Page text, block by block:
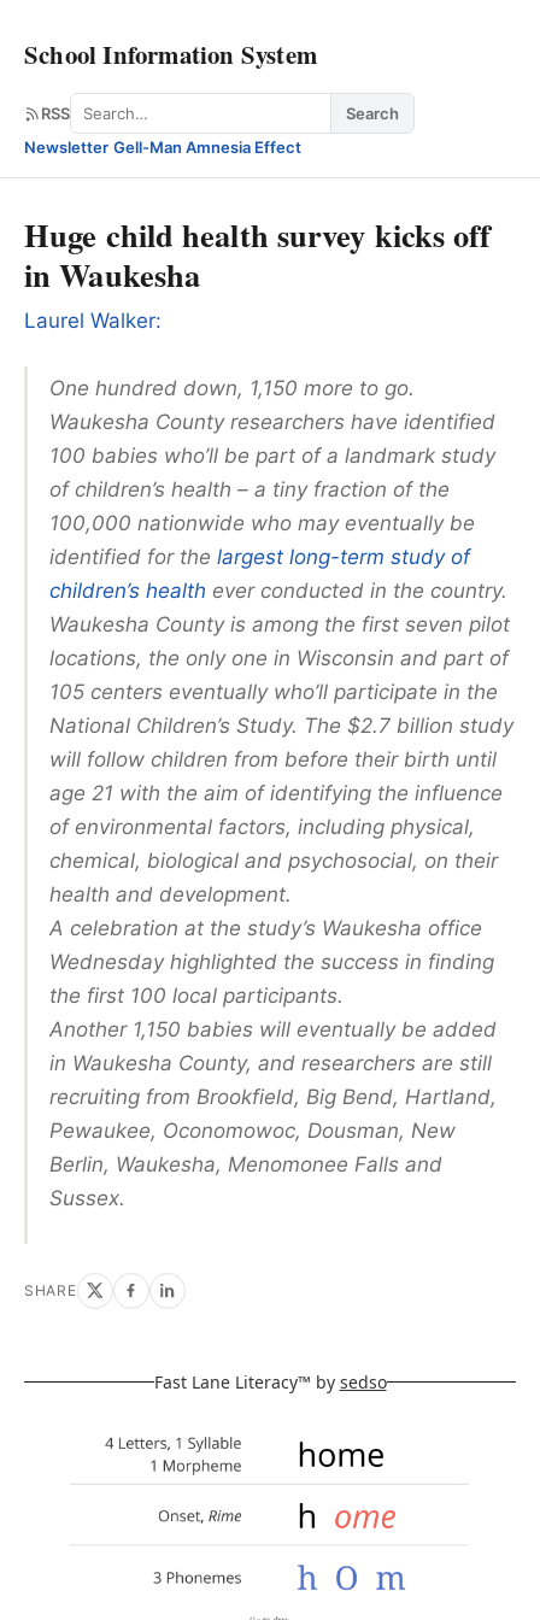
School Information System
RSS Search
Search
Newsletter·Gell-Man Amnesia Effect
Huge child health survey kicks off
in Waukesha
Laurel Walker:
One hundred down, 1,150 more to go.
Waukesha County researchers have identified
100 babies who’ll be part of a landmark study
of children’s health – a tiny fraction of the
100,000 nationwide who may eventually be
identified for the largest long-term study of
children’s health ever conducted in the country.
Waukesha County is among the first seven pilot
locations, the only one in Wisconsin and part of
105 centers eventually who’ll participate in the
National Children’s Study. The $2.7 billion study
will follow children from before their birth until
age 21 with the aim of identifying the influence
of environmental factors, including physical,
chemical, biological and psychosocial, on their
health and development.
A celebration at the study’s Waukesha office
Wednesday highlighted the success in finding
the first 100 local participants.
Another 1,150 babies will eventually be added
in Waukesha County, and researchers are still
recruiting from Brookfield, Big Bend, Hartland,
Pewaukee, Oconomowoc, Dousman, New
Berlin, Waukesha, Menomonee Falls and
Sussex.
SHARE
Fast Lane Literacy™ by sedso